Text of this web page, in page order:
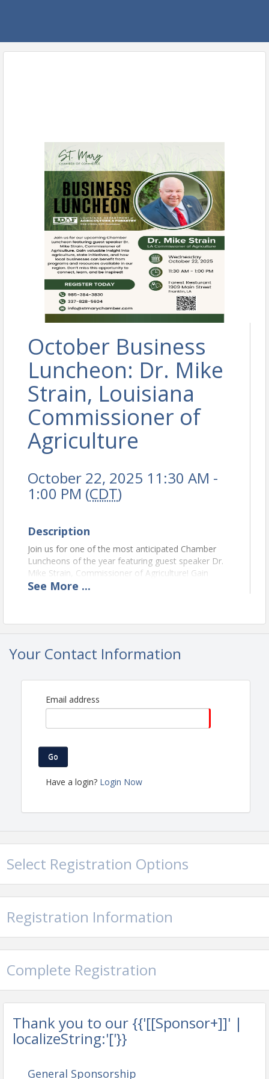
October Business
Luncheon: Dr. Mike
Strain, Louisiana
Commissioner of
Agriculture
October 22, 2025 11:30 AM -
1:00 PM (CDT)
Description
Join us for one of the most anticipated Chamber
Luncheons of the year featuring guest speaker Dr.
Mike Strain, Commissioner of Agriculture! Gain
valuable insight into agriculture, state initiatives, and
miss your chance to connect, learn, and be inspired!
View Event
Contact Information
St. Mary Chamber of Commerce
Name: St. Mary Chamber of Commerce
See More ...
Your Contact Information
Email address
Go
Have a login? Login Now
Select Registration Options
Registration Information
Complete Registration
Thank you to our {{'[[Sponsor+]]' |
localizeString:'['}}
General Sponsorship